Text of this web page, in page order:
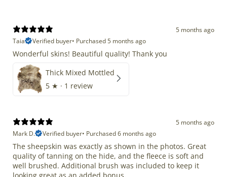
5 months ago
Taia
Verified buyer• Purchased 5 months ago
Wonderful skins! Beautiful quality! Thank you
Thick Mixed Mottled
5 ★ · 1 review
5 months ago
Mark D.
Verified buyer• Purchased 6 months ago
The sheepskin was exactly as shown in the photos. Great
quality of tanning on the hide, and the fleece is soft and
well brushed. Additional brush was included to keep it
looking great as an added bonus.